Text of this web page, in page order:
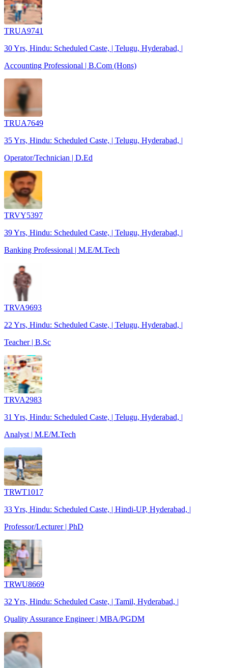
TRUA9741
30 Yrs, Hindu: Scheduled Caste, | Telugu, Hyderabad, |
Accounting Professional | B.Com (Hons)
TRUA7649
35 Yrs, Hindu: Scheduled Caste, | Telugu, Hyderabad, |
Operator/Technician | D.Ed
TRVY5397
39 Yrs, Hindu: Scheduled Caste, | Telugu, Hyderabad, |
Banking Professional | M.E/M.Tech
TRVA9693
22 Yrs, Hindu: Scheduled Caste, | Telugu, Hyderabad, |
Teacher | B.Sc
TRVA2983
31 Yrs, Hindu: Scheduled Caste, | Telugu, Hyderabad, |
Analyst | M.E/M.Tech
TRWT1017
33 Yrs, Hindu: Scheduled Caste, | Hindi-UP, Hyderabad, |
Professor/Lecturer | PhD
TRWU8669
32 Yrs, Hindu: Scheduled Caste, | Tamil, Hyderabad, |
Quality Assurance Engineer | MBA/PGDM